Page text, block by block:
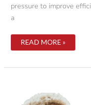
pressure to improve
a
7
SHOULD
PAPERLESS.
READ MORE »